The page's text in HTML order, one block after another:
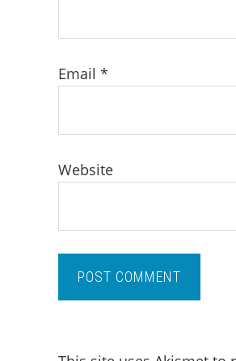
Email *
Website